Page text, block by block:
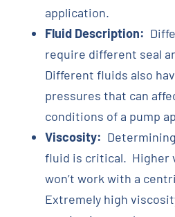
application.
Fluid Description:
require different seal
Different fluids also
pressures that can
conditions of a pump
Viscosity:
fluid is critical. Higher
won’t work with a
Extremely high